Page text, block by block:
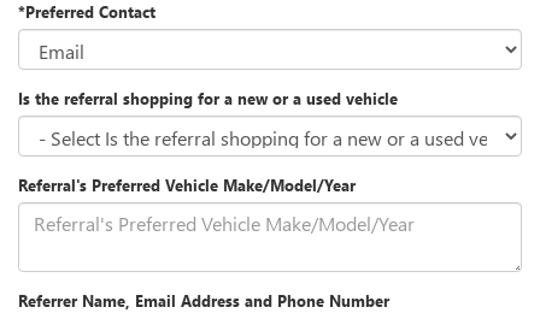
*Preferred Contact
Is the referral shopping for a new or a used vehicle
Referral's Preferred Vehicle Make/Model/Year
Referrer Name, Email Address and Phone Number